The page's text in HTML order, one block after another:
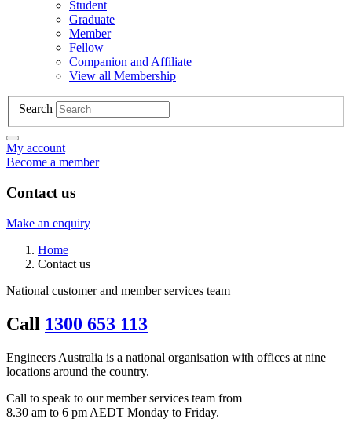
Student
Graduate
Member
Fellow
Companion and Affiliate
View all Membership
Search
My account
Become a member
Contact us
Make an enquiry
Home
Contact us
National customer and member services team
Call 1300 653 113
Engineers Australia is a national organisation with offices at nine
locations around the country.
Call to speak to our member services team from
8.30 am to 6 pm AEDT Monday to Friday.